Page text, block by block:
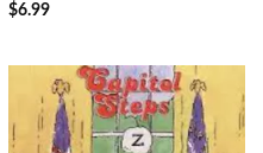
4out of
$6.99